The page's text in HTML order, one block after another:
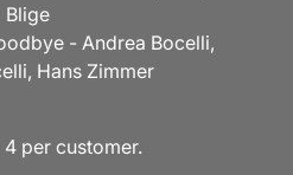
Blige
- Andrea Bocelli,
Hans Zimmer
per customer.